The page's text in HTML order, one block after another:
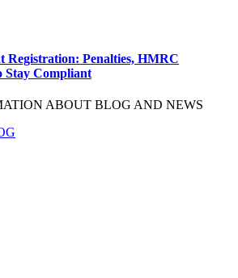
Registration: Penalties, HMRC
Stay Compliant
ABOUT BLOG AND NEWS